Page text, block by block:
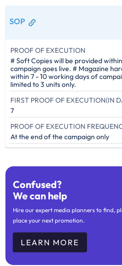
SOP
PROOF OF EXECUTION
# Soft Copies will be provided
campaign goes live. # Magazine
within 7 - 10 working days of
limited to 3 units only.
FIRST PROOF OF EXECUTION(IN
7
PROOF OF EXECUTION
At the end of the campaign only
Confused?
We can help
Hire our expert media planners to find,
place your next promotion.
LEARN MORE